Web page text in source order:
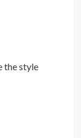
the style